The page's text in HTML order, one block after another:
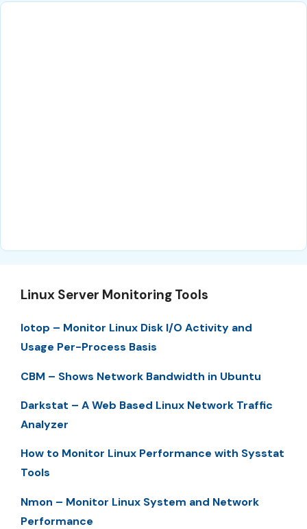
Linux Server Monitoring Tools
Iotop – Monitor Linux Disk I/O Activity and
Usage Per-Process Basis
CBM – Shows Network Bandwidth in Ubuntu
Darkstat – A Web Based Linux Network Traffic
Analyzer
How to Monitor Linux Performance with Sysstat
Tools
Nmon – Monitor Linux System and Network
Performance